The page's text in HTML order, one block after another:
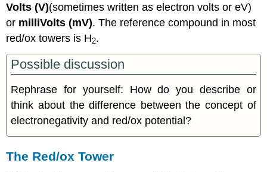
Volts (V)(sometimes written as electron volts or eV)
or milliVolts (mV). The reference compound in most
red/ox towers is H2.
Possible discussion
Rephrase for yourself: How do you describe or
think about the difference between the concept of
electronegativity and red/ox potential?
The Red/ox Tower